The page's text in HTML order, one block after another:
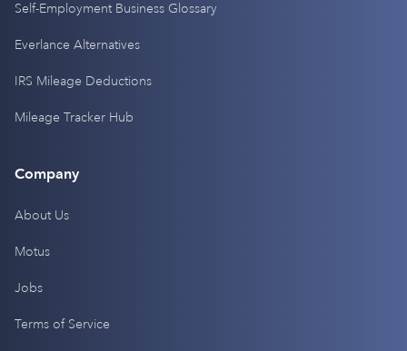
Self-Employment Business Glossary
Everlance Alternatives
IRS Mileage Deductions
Mileage Tracker Hub
Company
About Us
Motus
Jobs
Terms of Service